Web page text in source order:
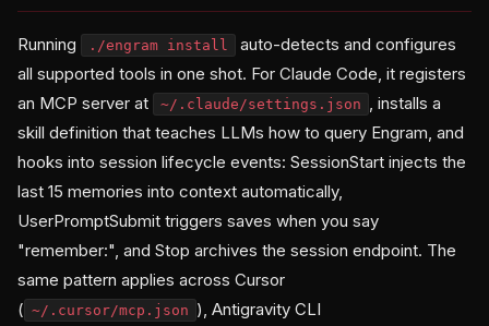
Running ./engram install
auto-detects and configures
all supported tools in one shot. For Claude Code, it registers
an MCP server at
~/.claude/settings.json
, installs a
skill definition that teaches LLMs how to query Engram, and
hooks into session lifecycle events: SessionStart injects the
last 15 memories into context automatically,
UserPromptSubmit triggers saves when you say
"remember:", and Stop archives the session endpoint. The
same pattern applies across Cursor
( ~/.cursor/mcp.json ), Antigravity CLI